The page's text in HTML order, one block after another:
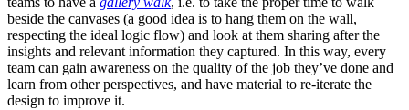
beside the canvases (a good idea is to hang them on the wall,
respecting the ideal logic flow) and look at them sharing after the
insights and relevant information they captured. In this way, every
team can gain awareness on the quality of the job they’ve done and
learn from other perspectives, and have material to re-iterate the
design to improve it.